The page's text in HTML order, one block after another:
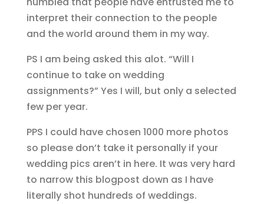
interpret their connection to the people
and the world around them in my way.
PS I am being asked this alot. “Will I
continue to take on wedding
assignments?” Yes I will, but only a selected
few per year.
PPS I could have chosen 1000 more photos
so please don’t take it personally if your
wedding pics aren’t in here. It was very hard
to narrow this blogpost down as I have
literally shot hundreds of weddings.